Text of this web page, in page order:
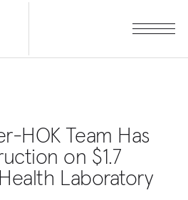
HOK Team Has
on $1.7
Laboratory